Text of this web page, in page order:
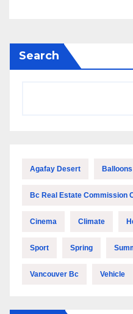
Search
Agafay Desert Balloons
Bc Real Estate Commission
Cinema Climate
Sport Spring
Vancouver Bc Vehicle